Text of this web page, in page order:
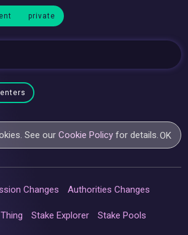
private
See ourCookie Policy for details.OK
Changes Authorities Changes
Stake Explorer Stake Pools